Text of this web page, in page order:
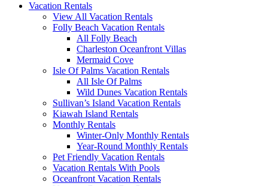
Vacation Rentals
View All Vacation Rentals
Folly Beach Vacation Rentals
All Folly Beach
Charleston Oceanfront Villas
Mermaid Cove
Isle Of Palms Vacation Rentals
All Isle Of Palms
Wild Dunes Vacation Rentals
Sullivan’s Island Vacation Rentals
Kiawah Island Rentals
Monthly Rentals
Winter-Only Monthly Rentals
Year-Round Monthly Rentals
Pet Friendly Vacation Rentals
Vacation Rentals With Pools
Oceanfront Vacation Rentals